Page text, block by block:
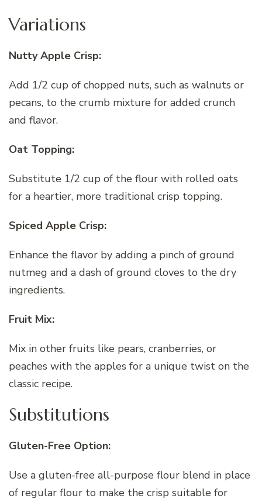
Variations
Nutty Apple Crisp:
Add 1/2 cup of chopped nuts, such as walnuts or
pecans, to the crumb mixture for added crunch
and flavor.
Oat Topping:
Substitute 1/2 cup of the flour with rolled oats
for a heartier, more traditional crisp topping.
Spiced Apple Crisp:
Enhance the flavor by adding a pinch of ground
nutmeg and a dash of ground cloves to the dry
ingredients.
Fruit Mix:
Mix in other fruits like pears, cranberries, or
peaches with the apples for a unique twist on the
classic recipe.
Substitutions
Gluten-Free Option:
Use a gluten-free all-purpose flour blend in place
of regular flour to make the crisp suitable for